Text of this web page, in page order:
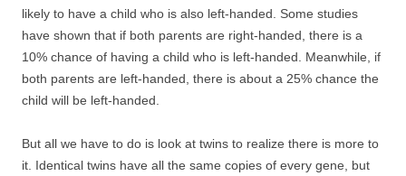
likely to have a child who is also left-handed. Some studies
have shown that if both parents are right-handed, there is a
10% chance of having a child who is left-handed. Meanwhile, if
both parents are left-handed, there is about a 25% chance the
child will be left-handed.
But all we have to do is look at twins to realize there is more to
it. Identical twins have all the same copies of every gene, but